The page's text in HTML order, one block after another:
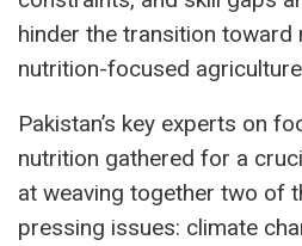
hinder the transition toward
nutrition-focused
Pakistan’s key experts on
nutrition gathered for a
at weaving together two of
pressing issues: climate